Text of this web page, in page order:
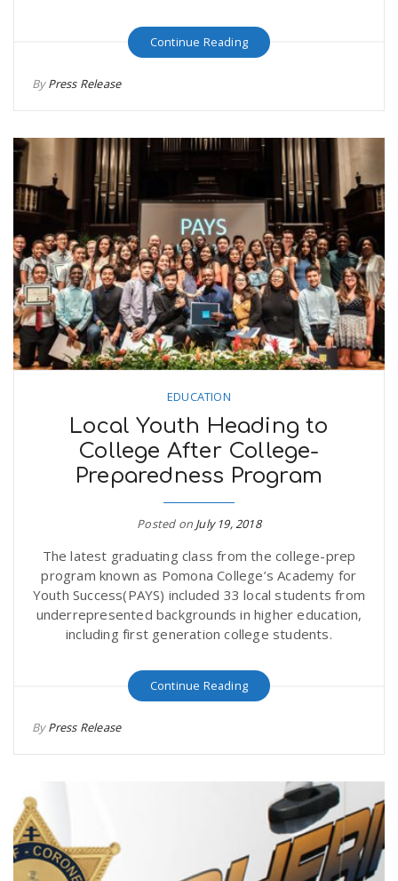
Continue Reading
ByPress Release
EDUCATION
Local Youth Heading to
College After College-
Preparedness Program
Posted on July 19, 2018
The latest graduating class from the college-prep
program known as Pomona College’s Academy for
Youth Success(PAYS) included 33 local students from
underrepresented backgrounds in higher education,
including first generation college students.
Continue Reading
ByPress Release